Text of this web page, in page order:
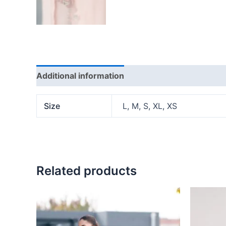
Additional information
Size L, M, S, XL, XS
Related products
has